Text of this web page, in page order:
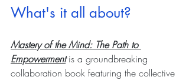
What's it all about?
Mastery of the Mind: The Path to
Empowerment is a groundbreaking
collaboration book featuring the collective